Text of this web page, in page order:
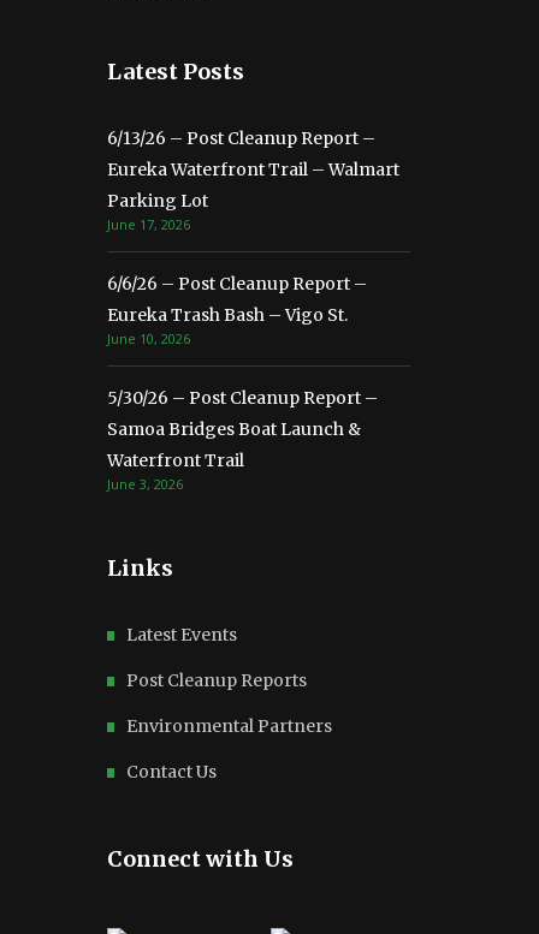
Latest Posts
6/13/26 – Post Cleanup Report –
Eureka Waterfront Trail – Walmart
Parking Lot
June 17, 2026
6/6/26 – Post Cleanup Report –
Eureka Trash Bash – Vigo St.
June 10, 2026
5/30/26 – Post Cleanup Report –
Samoa Bridges Boat Launch &
Waterfront Trail
June 3, 2026
Links
Latest Events
Post Cleanup Reports
Environmental Partners
Contact Us
Connect with Us